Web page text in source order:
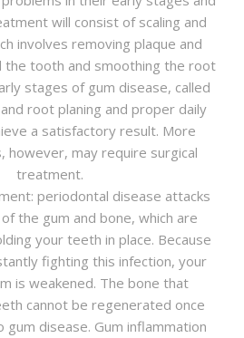
will consist of scaling and
involves removing plaque and
tooth and smoothing the root
stages of gum disease, called
root planing and proper daily
a satisfactory result. More
however, may require surgical
treatment.
periodontal disease attacks
the gum and bone, which are
your teeth in place. Because
fighting this infection, your
is weakened. The bone that
cannot be regenerated once
disease. Gum inflammation